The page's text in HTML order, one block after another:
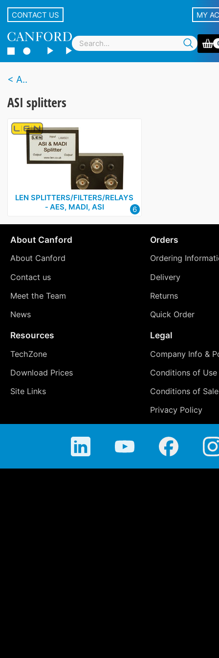
CONTACT US MY
A..
ASI splitters
LEN SPLITTERS/FILTERS/RELAYS
‑ AES, MADI, ASI
6
About Canford
About Canford
Contact us
Meet the Team
News
Orders
Ordering
Delivery
Returns
Quick Order
Resources
TechZone
Download Prices
Site Links
Legal
Company Info &
Conditions of Use
Conditions of Sale
Privacy Policy